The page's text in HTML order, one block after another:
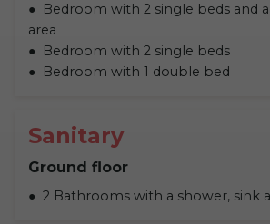
Bedroom with 2 single beds and
area
Bedroom with 2 single beds
Bedroom with 1 double bed
Sanitary
Ground floor
2 Bathrooms with a shower, sink